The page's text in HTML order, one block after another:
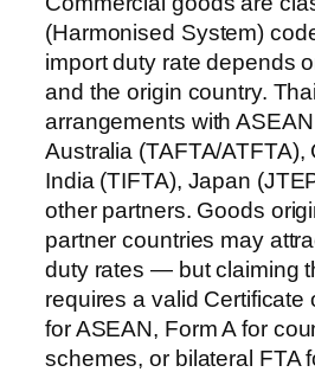
(Harmonised System)
import duty rate depends
and the origin country.
arrangements with
Australia (TAFTA/ATFTA),
India (TIFTA), Japan
other partners. Goods
partner countries may
duty rates — but claiming
requires a valid Certificate
for ASEAN, Form A for
schemes, or bilateral FTA